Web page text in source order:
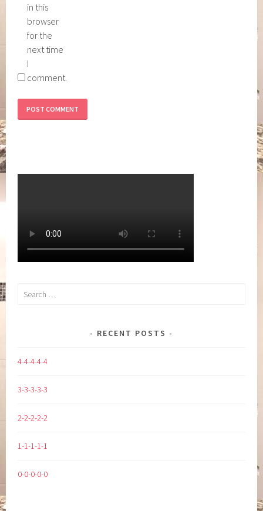
in this
browser
for the
next time
I
comment.
Search
RECENT POSTS
4-4-4-4-4
3-3-3-3-3
2-2-2-2-2
1-1-1-1-1
0-0-0-0-0